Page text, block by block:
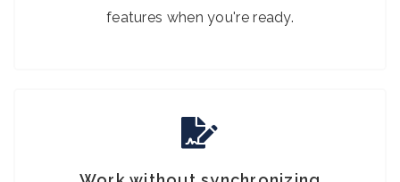
features when you're ready.